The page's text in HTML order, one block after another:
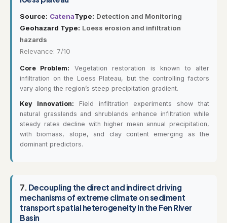
Source: CatenaType: Detection and Monitoring
Geohazard Type: Loess erosion and infiltration
hazards
Relevance: 7/10
Core Problem: Vegetation restoration is known to alter
infiltration on the Loess Plateau, but the controlling factors
vary along the region’s steep precipitation gradient.
Key Innovation: Field infiltration experiments show that
natural grasslands and shrublands enhance infiltration while
steady rates decline with higher mean annual precipitation,
with biomass, slope, and clay content emerging as the
dominant predictors.
7. Decoupling the direct and indirect driving
mechanisms of extreme climate on sediment
transport spatial heterogeneity in the Fen River
Basin